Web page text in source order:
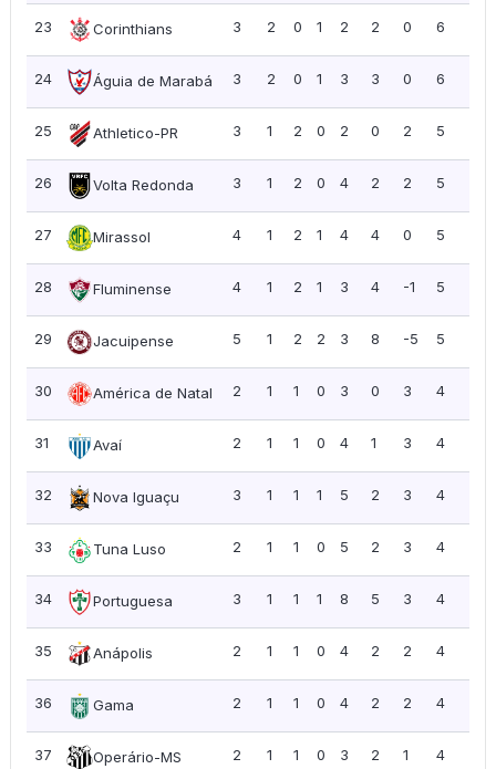
23 Corinthians 3 2 0 1 2 2 0 6
24 Águia de Marabá 3 2 0 1 3 3 0 6
25 Athletico-PR 3 1 2 0 2 0 2 5
26 Volta Redonda 3 1 2 0 4 2 2 5
27 Mirassol 4 1 2 1 4 4 0 5
28 Fluminense 4 1 2 1 3 4 -1 5
29 Jacuipense 5 1 2 2 3 8 -5 5
30 América de Natal 2 1 1 0 3 0 3 4
31 Avaí 2 1 1 0 4 1 3 4
32 Nova Iguaçu 3 1 1 1 5 2 3 4
33 Tuna Luso 2 1 1 0 5 2 3 4
34 Portuguesa 3 1 1 1 8 5 3 4
35 Anápolis 2 1 1 0 4 2 2 4
36 Gama 2 1 1 0 4 2 2 4
37 Operário-MS 2 1 1 0 3 2 1 4